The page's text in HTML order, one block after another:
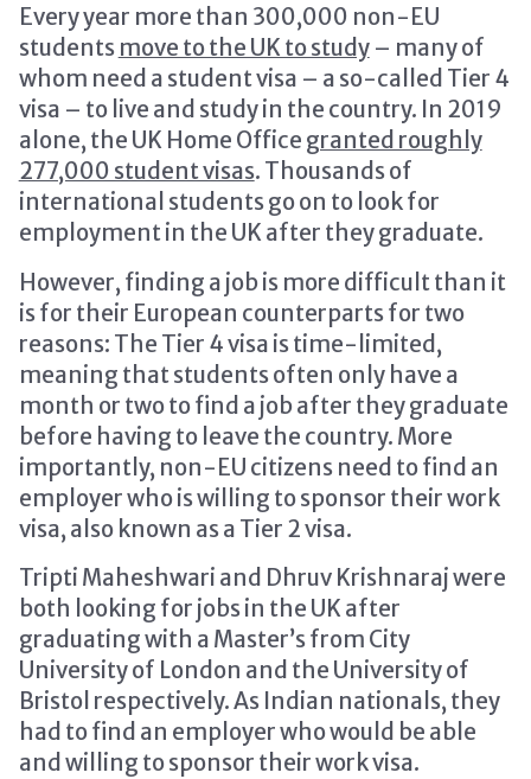
Every year more than 300,000 non-EU
students move to the UK to study– many of
whom need a student visa – a so-called Tier 4
visa – to live and study in the country. In 2019
alone, the UK Home Office granted roughly
277,000 student visas. Thousands of
international students go on to look for
employment in the UK after they graduate.
However, finding a job is more difficult than it
is for their European counterparts for two
reasons: The Tier 4 visa is time-limited,
meaning that students often only have a
month or two to find a job after they graduate
before having to leave the country. More
importantly, non-EU citizens need to find an
employer who is willing to sponsor their work
visa, also known as a Tier 2 visa.
Tripti Maheshwari and Dhruv Krishnaraj were
both looking for jobs in the UK after
graduating with a Master’s from City
University of London and the University of
Bristol respectively. As Indian nationals, they
had to find an employer who would be able
and willing to sponsor their work visa.